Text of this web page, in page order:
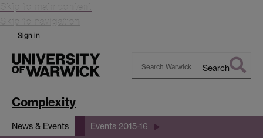
Skip to main content
Skip to navigation
Sign in
Search
Complexity
News & Events Events 2015-16